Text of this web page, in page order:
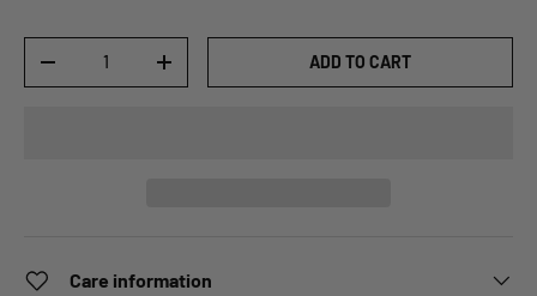
-
+ ADD TO CART
Care information